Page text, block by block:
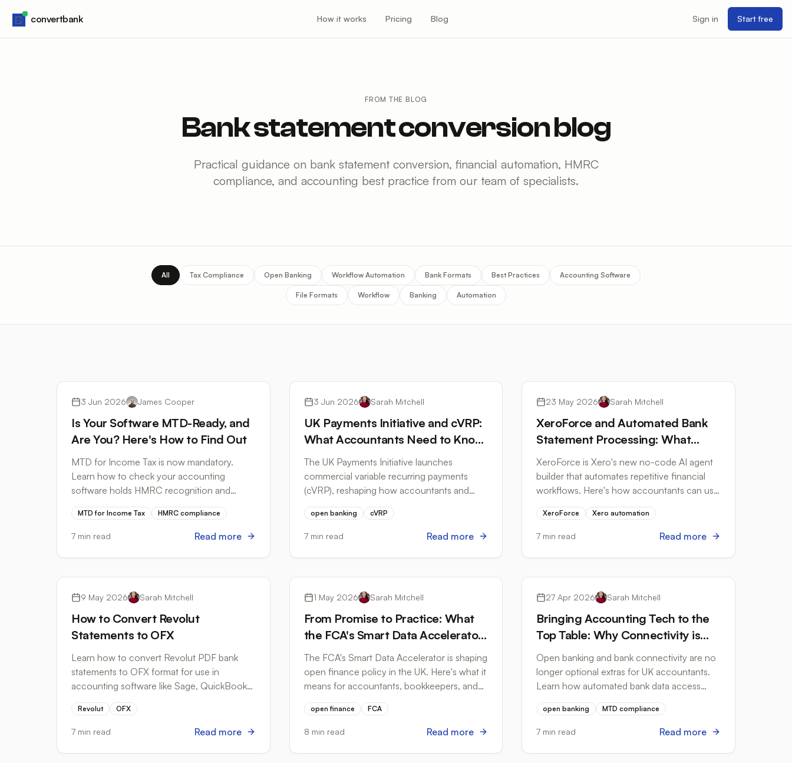
convertbank
How it works Pricing Blog Sign in Start free
FROM THE BLOG
Bank statement conversion blog
Practical guidance on bank statement conversion, financial automation, HMRC
compliance, and accounting best practice from our team of specialists.
All Tax Compliance Open Banking Workflow Automation Bank Formats Best Practices Accounting Software
File Formats Workflow Banking Automation
Tax Compliance
3 Jun 2026 James Cooper
Is Your Software MTD-Ready, and
Are You? Here's How to Find Out
MTD for Income Tax is now mandatory.
Learn how to check your accounting
software holds HMRC recognition and
where bank statement conversion fits in
your compliant workflow.
MTD for Income Tax HMRC compliance
7 min read Read more
Open Banking
3 Jun 2026 Sarah Mitchell
UK Payments Initiative and cVRP:
What Accountants Need to Know
About Open Banking in 2026
The UK Payments Initiative launches
commercial variable recurring payments
(cVRP), reshaping how accountants and
bookkeepers access bank data and
automate reconciliation.
open banking cVRP
7 min read Read more
Workflow Automation
23 May 2026 Sarah Mitchell
XeroForce and Automated Bank
Statement Processing: What
Accountants Need to Know
XeroForce is Xero's new no-code AI agent
builder that automates repetitive financial
workflows. Here's how accountants can use
it to cut bank statement processing time.
XeroForce Xero automation
7 min read Read more
Bank Formats
9 May 2026 Sarah Mitchell
How to Convert Revolut
Statements to OFX
Learn how to convert Revolut PDF bank
statements to OFX format for use in
accounting software like Sage, QuickBooks,
and FreeAgent.
Revolut OFX
7 min read Read more
Open Banking
1 May 2026 Sarah Mitchell
From Promise to Practice: What
the FCA's Smart Data Accelerator
Means for Accountants and Small
Businesses
The FCA's Smart Data Accelerator is shaping
open finance policy in the UK. Here's what it
means for accountants, bookkeepers, and
small businesses managing bank data in
2026.
open finance FCA
8 min read Read more
Open Banking
27 Apr 2026 Sarah Mitchell
Bringing Accounting Tech to the
Top Table: Why Connectivity is
the New Compliance
Open banking and bank connectivity are no
longer optional extras for UK accountants.
Learn how automated bank data access
strengthens HMRC compliance and cuts
manual processing time.
open banking MTD compliance
7 min read Read more